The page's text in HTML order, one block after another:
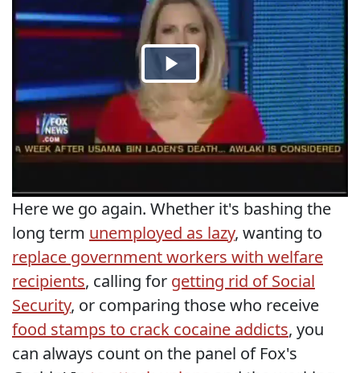
Here we go again. Whether it's bashing the
long term unemployed as lazy, wanting to
replace government workers with welfare
recipients, calling for getting rid of Social
Security, or comparing those who receive
food stamps to crack cocaine addicts, you
can always count on the panel of Fox's